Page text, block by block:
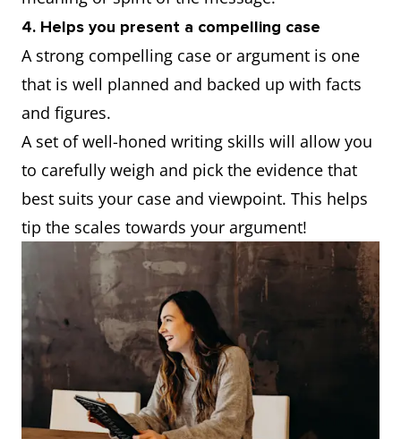
4. Helps you present a compelling case
A strong compelling case or argument is one
that is well planned and backed up with facts
and figures.
A set of well-honed writing skills will allow you
to carefully weigh and pick the evidence that
best suits your case and viewpoint. This helps
tip the scales towards your argument!